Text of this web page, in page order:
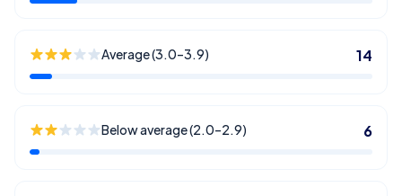
Average (3.0–3.9) 14
Below average (2.0–2.9) 6